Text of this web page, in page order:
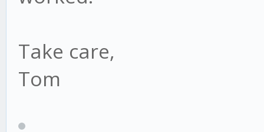
Take care,
Tom